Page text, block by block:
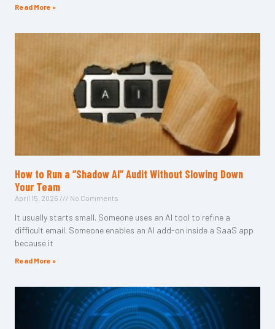
Read More »
How to Run a “Shadow AI” Audit Without Slowing Down
Your Team
April 15, 2026 No Comments
It usually starts small. Someone uses an AI tool to refine a
difficult email. Someone enables an AI add-on inside a SaaS app
because it
Read More »